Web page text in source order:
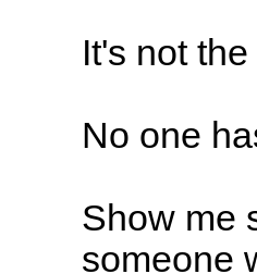
It's not
No one
Show me
someone